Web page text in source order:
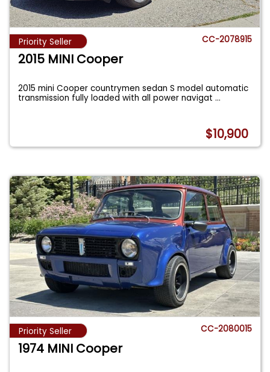
Priority Seller CC-2078915
2015 MINI Cooper
2015 mini Cooper countrymen sedan S model automatic
transmission fully loaded with all power navigat...
$10,900
Priority Seller CC-2080015
1974 MINI Cooper